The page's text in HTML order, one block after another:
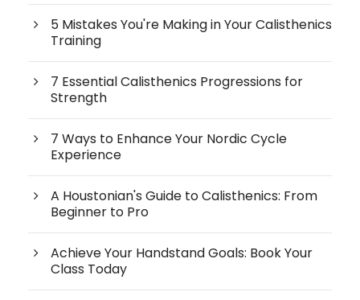
5 Mistakes You're Making in Your Calisthenics
Training
7 Essential Calisthenics Progressions for
Strength
7 Ways to Enhance Your Nordic Cycle
Experience
A Houstonian's Guide to Calisthenics: From
Beginner to Pro
Achieve Your Handstand Goals: Book Your
Class Today